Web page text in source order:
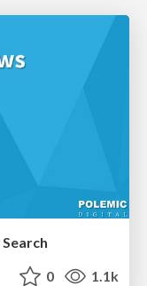
0 1.1k